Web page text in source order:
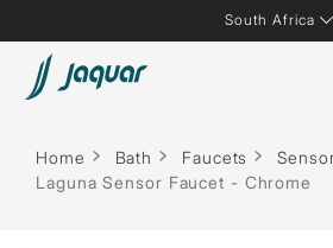
South Africa
Home Bath Faucets
Laguna Sensor Faucet - Chrome